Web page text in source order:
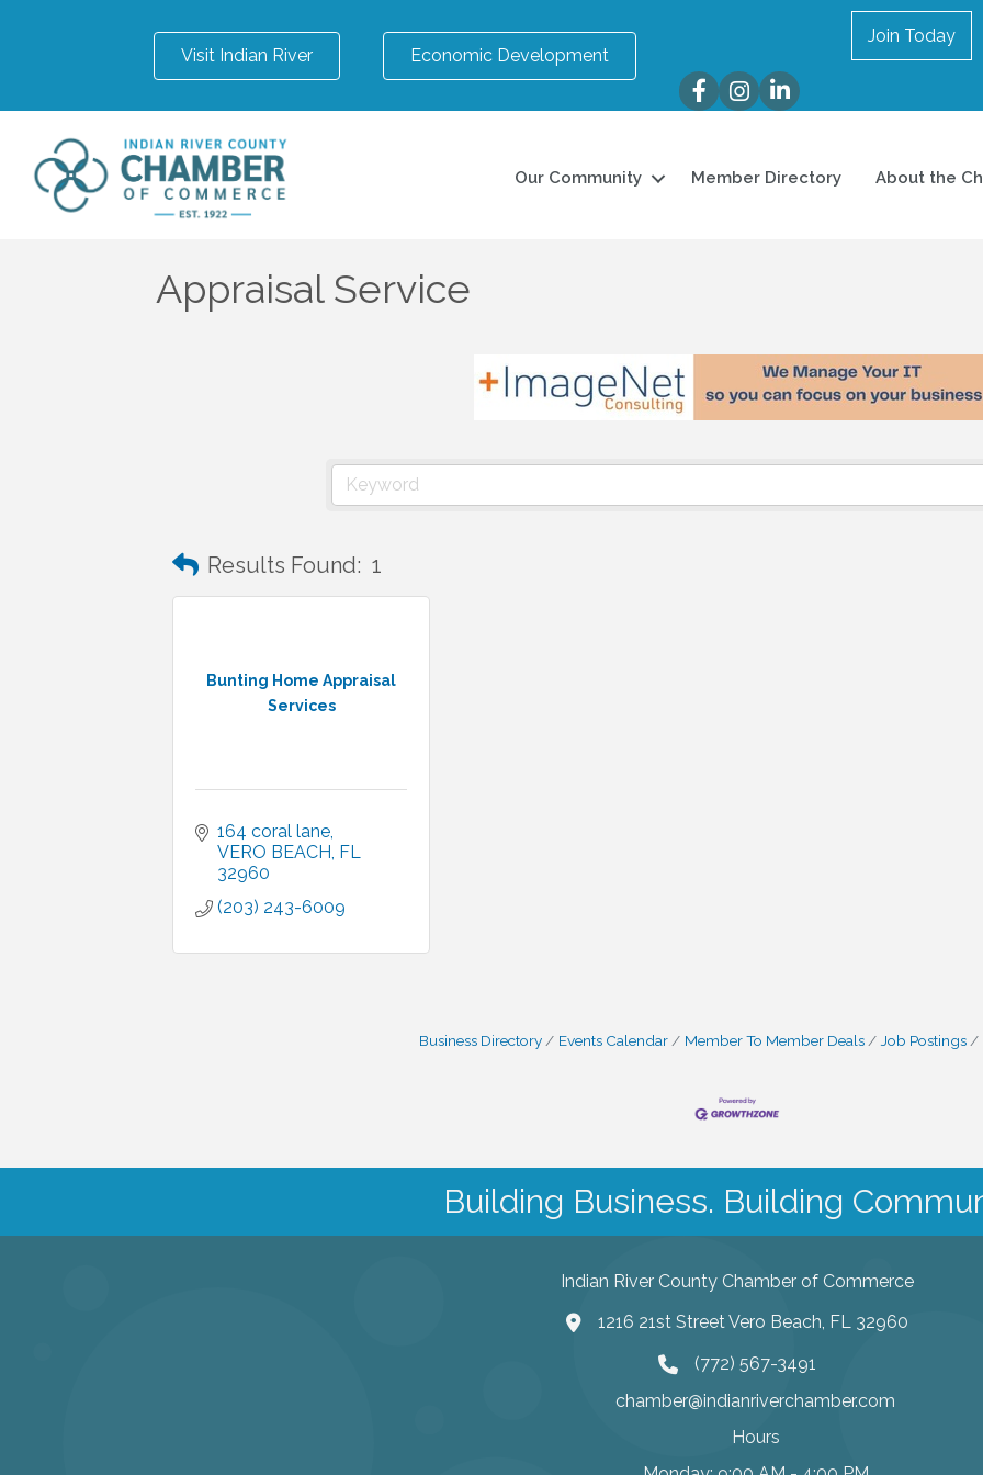
Visit Indian River Economic Development
Join Today
FacebookInstagram
LinkedIn
Our Community Member Directory About the
Appraisal Service
Results Found: 1
Bunting Home Appraisal
Services
164 coral lane
VERO BEACH FL
32960
(203) 243-6009
Business Directory Events Calendar Member To Member Deals Job Postings
Building Business. Building
Indian River County Chamber of Commerce
1216 21st Street Vero Beach, FL 32960
(772) 567-3491
chamber@indianriverchamber.com
Hours